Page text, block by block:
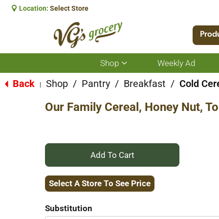
Location: Select Store
Shop
Show
submenu
for
Weekly Ad
Back Shop / Pantry / Breakfast / Cold
Our Family Cereal, Honey Nut,
+
Add
Select A Store To See Price
Substitution